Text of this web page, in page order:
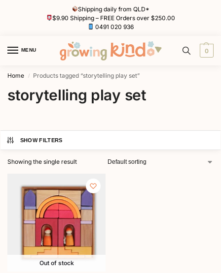
Shipping daily from QLD*
$9.90 Shipping – FREE Orders over $250.00
0491 020 936
MENU 0
Home / Products tagged “storytelling play set”
storytelling play set
SHOW FILTERS
Showing the single result
Out of stock